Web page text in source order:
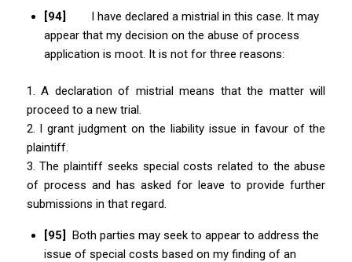
[94] I have declared a mistrial in this case. It may
appear that my decision on the abuse of process
application is moot. It is not for three reasons:
1. A declaration of mistrial means that the matter will
proceed to a new trial.
2. I grant judgment on the liability issue in favour of the
plaintiff.
3. The plaintiff seeks special costs related to the abuse
of process and has asked for leave to provide further
submissions in that regard.
[95]
Both parties may seek to appear to address the
issue of special costs based on my finding of an